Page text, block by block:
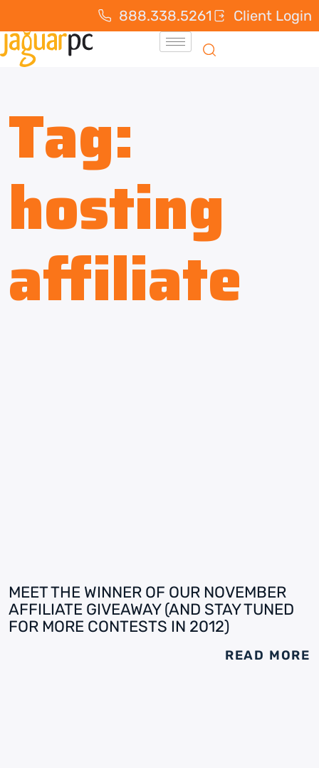
888.338.5261 Client Login
Tag:
hosting
affiliate
MEET THE WINNER OF OUR NOVEMBER
AFFILIATE GIVEAWAY (AND STAY TUNED
FOR MORE CONTESTS IN 2012)
READ MORE